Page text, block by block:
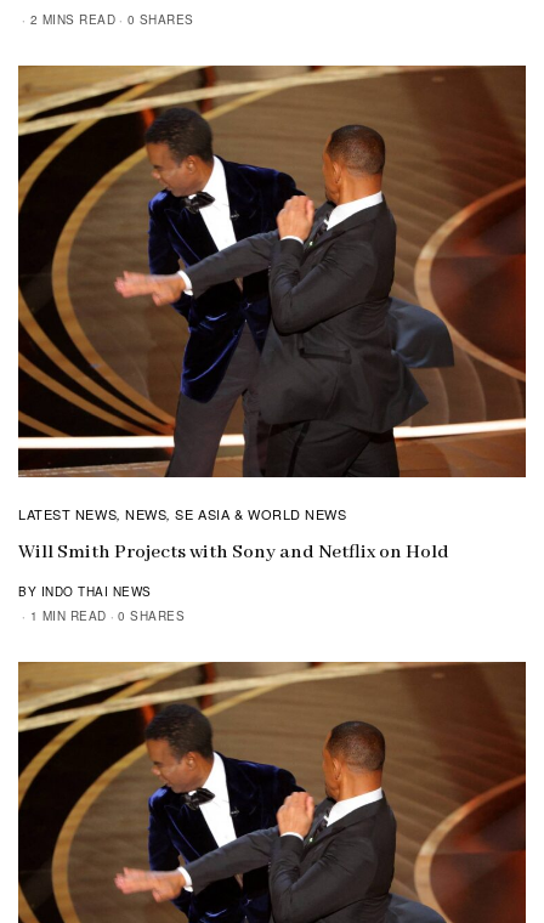
2 MINS READ
0 SHARES
LATEST NEWS,NEWS,SE ASIA & WORLD NEWS
Will Smith Projects with Sony and Netflix on Hold
BY INDO THAI NEWS
1 MIN READ
0 SHARES